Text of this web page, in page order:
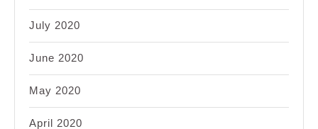
July 2020
June 2020
May 2020
April 2020